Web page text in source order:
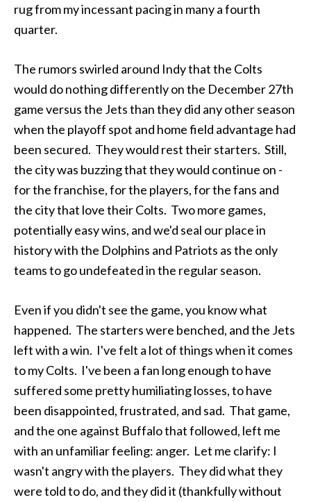
rug from my incessant pacing in many a fourth
quarter.
The rumors swirled around Indy that the Colts
would do nothing differently on the December 27th
game versus the Jets than they did any other season
when the playoff spot and home field advantage had
been secured. They would rest their starters. Still,
the city was buzzing that they would continue on -
for the franchise, for the players, for the fans and
the city that love their Colts. Two more games,
potentially easy wins, and we'd seal our place in
history with the Dolphins and Patriots as the only
teams to go undefeated in the regular season.
Even if you didn't see the game, you know what
happened. The starters were benched, and the Jets
left with a win. I've felt a lot of things when it comes
to my Colts. I've been a fan long enough to have
suffered some pretty humiliating losses, to have
been disappointed, frustrated, and sad. That game,
and the one against Buffalo that followed, left me
with an unfamiliar feeling: anger. Let me clarify: I
wasn't angry with the players. They did what they
were told to do, and they did it (thankfully without